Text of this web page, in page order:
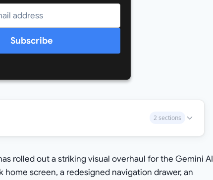
Subscribe
2 sections
rolled out a striking visual overhaul for the Gemini AI
screen, a redesigned navigation drawer, an